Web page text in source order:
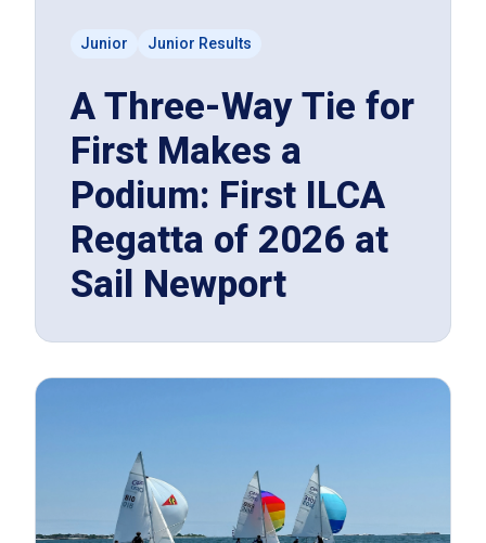
Junior Junior Results
A Three-Way Tie for
First Makes a
Podium: First ILCA
Regatta of 2026 at
Sail Newport